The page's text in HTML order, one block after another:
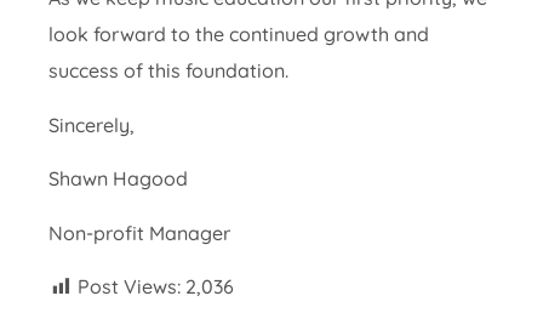
look forward to the continued growth and
success of this foundation.
Sincerely,
Shawn Hagood
Non-profit Manager
Post Views: 2,036